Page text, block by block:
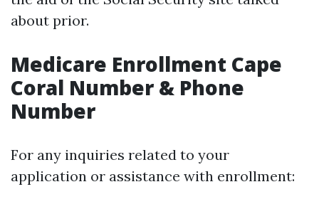
about prior.
Medicare Enrollment Cape
Coral Number & Phone
Number
For any inquiries related to your
application or assistance with enrollment: